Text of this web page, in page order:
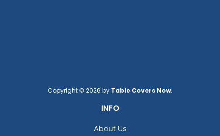
Copyright © 2026 by Table Covers Now.
INFO
About Us